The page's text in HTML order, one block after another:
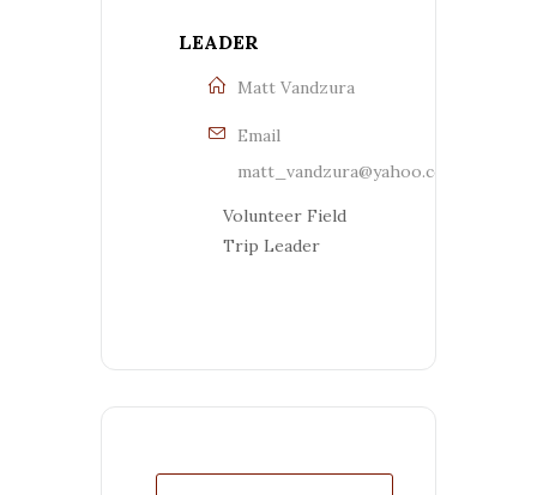
LEADER
Matt Vandzura
Email
matt_vandzura@yahoo.com
Volunteer Field
Trip Leader